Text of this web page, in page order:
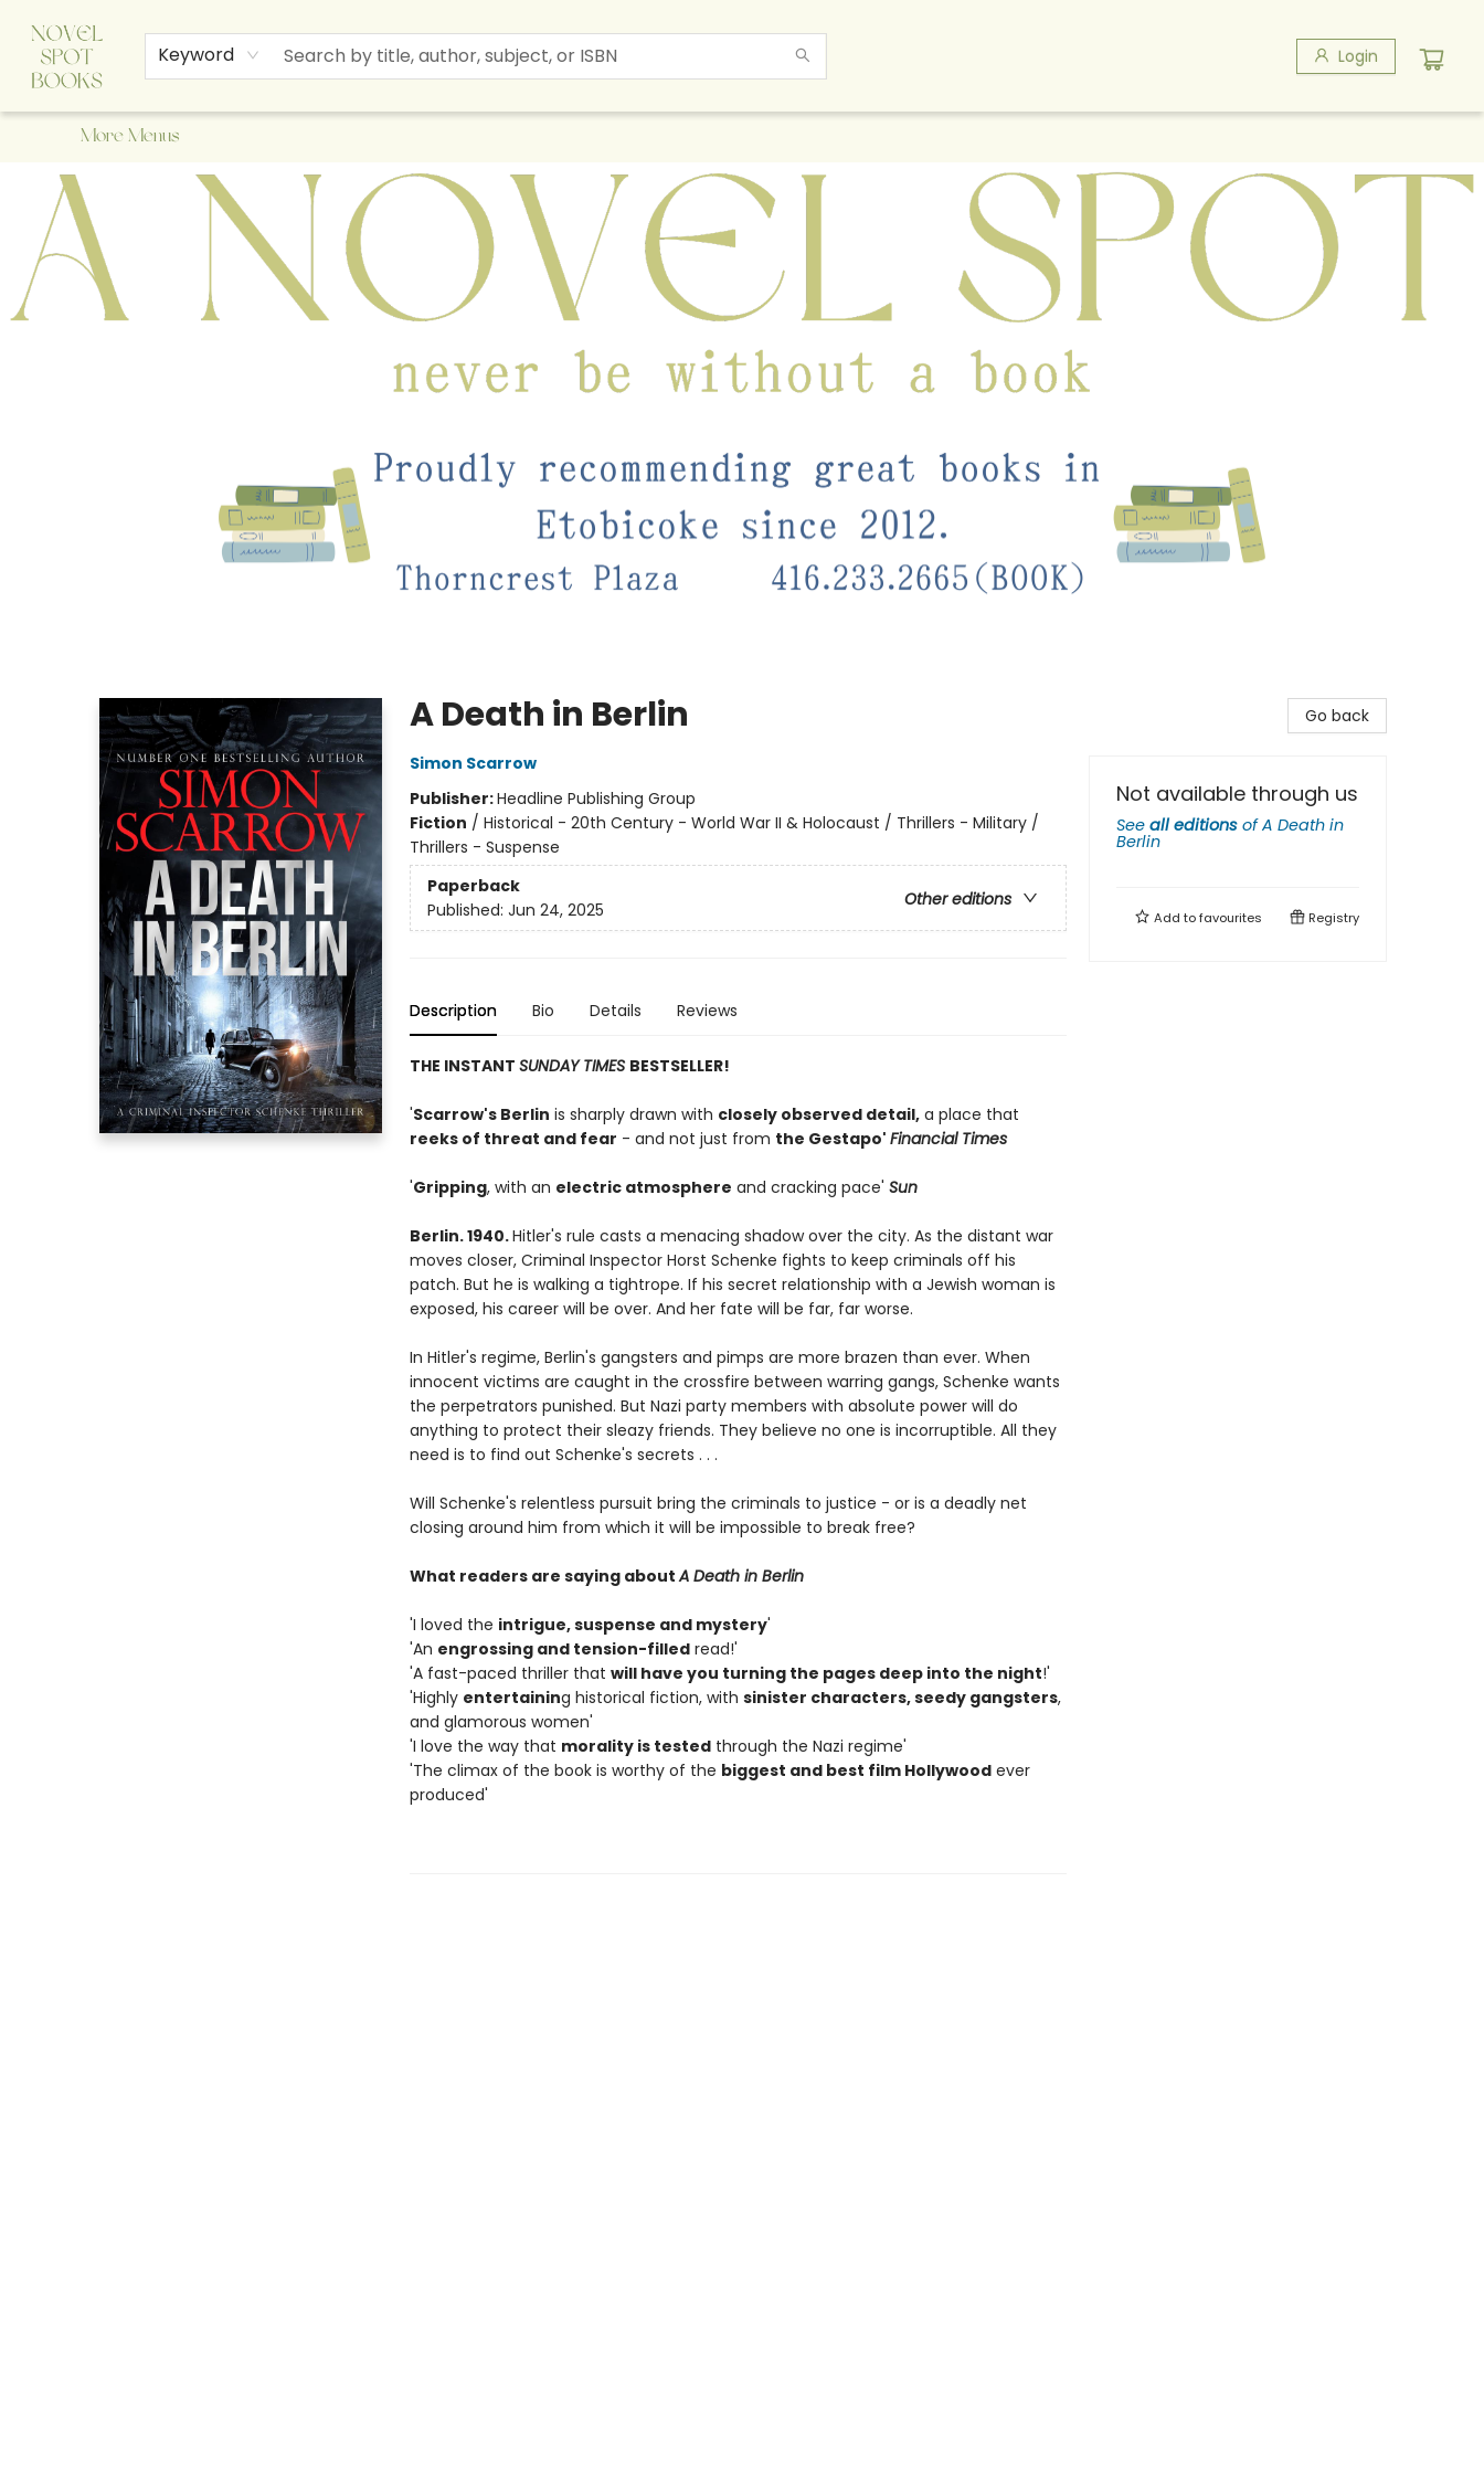
Keyword Login
Home
Browse
About Us
Staff Picks
Events
Children's Books
Newsletter
Contact & Hours
Gift Cards
More Menus
A Novel Spot Bookshop
A Death in Berlin
Simon Scarrow
Publisher:Headline Publishing Group
Fiction / Historical - 20th Century - World War II & Holocaust / Thrillers - Military /
Thrillers - Suspense
Paperback
Other editions
Published: Jun 24, 2025
Description Bio Details Reviews
THE INSTANT SUNDAY TIMES BESTSELLER!
'Scarrow's Berlin is sharply drawn with closely observed detail,a place that
reeks of threat and fear - and not just from the Gestapo' Financial Times
'Gripping, with an electric atmosphere and cracking pace' Sun
Berlin. 1940.Hitler's rule casts a menacing shadow over the city. As the distant war
moves closer, Criminal Inspector Horst Schenke fights to keep criminals off his
patch. But he is walking a tightrope. If his secret relationship with a Jewish woman is
exposed, his career will be over. And her fate will be far, far worse.
In Hitler's regime, Berlin's gangsters and pimps are more brazen than ever. When
innocent victims are caught in the crossfire between warring gangs, Schenke wants
the perpetrators punished. But Nazi party members with absolute power will do
anything to protect their sleazy friends. They believe no one is incorruptible. All they
need is to find out Schenke's secrets . . .
Will Schenke's relentless pursuit bring the criminals to justice - or is a deadly net
closing around him from which it will be impossible to break free?
What readers are saying aboutA Death in Berlin
'I loved the intrigue, suspense and mystery'
'An engrossing and tension-filledread!'
'A fast-paced thriller that will have you turning the pages deep into the night!'
'Highly entertaining historical fiction, with sinister characters, seedy gangsters,
and glamorous women'
'I love the way that morality is testedthrough the Nazi regime'
'The climax of the book is worthy of the biggest and best film Hollywoodever
produced'
Go back
Not available through us
See all editions ofA Death in
Berlin
Add tofavourites Registry